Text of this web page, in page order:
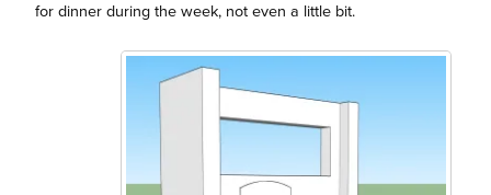
for dinner during the week, not even a little bit.